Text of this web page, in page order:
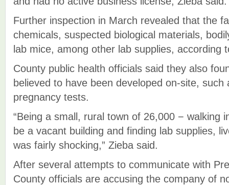
Further inspection in March revealed that the
chemicals, suspected biological materials,
lab mice, among other lab supplies, according
County public health officials said they also
believed to have been developed on-site, such
pregnancy tests.
“Being a small, rural town of 26,000 − walking
be a vacant building and finding lab supplies,
was fairly shocking,” Zieba said.
After several attempts to communicate with
County officials are accusing the company of